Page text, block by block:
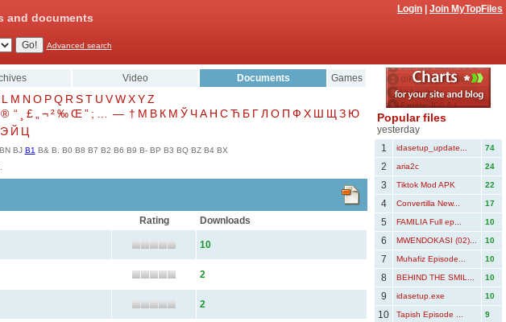
and documents
Login Join MyTopFiles
Advanced search
Video Documents Games
L M N O PQ R ST U VWXYZ
® “ £ ¬²‰Œ” ; — † Μ В К М Ў ЧА Н СЋ Б ГЛ О П Ф Х Ш Щ З Ю
Э Й Ц
BN BJ B1 B& B. B0 B8 B7 B2 B6 B9 B- BP B3 BQ BZ B4 BX
Rating Downloads
10
2
2
Popular files
yesterday
1
idasetup_update... 74
2 aria2c 24
3 Tiktok Mod APK 22
4 Convertilla New... 17
5 FAMILIA Full ep... 10
6 MWENDOKASI (02)... 10
7 Muhafiz Episode... 10
8 BEHIND THE SMIL... 10
9 idasetup.exe 10
10 Tapish Episode ... 9